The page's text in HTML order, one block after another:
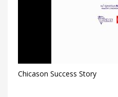
Chicason Success Story